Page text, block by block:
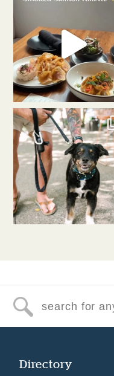
southlakeunion
Jul 31
Search for
Directory